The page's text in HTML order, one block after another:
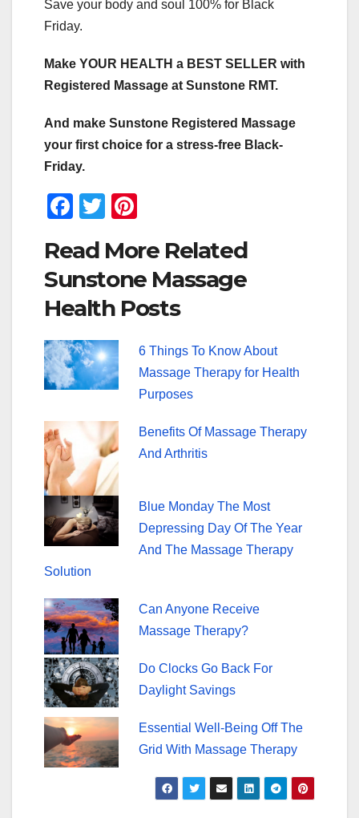
Save your body and soul 100% for Black
Friday.
Make YOUR HEALTH a BEST SELLER with
Registered Massage at Sunstone RMT.
And make Sunstone Registered Massage
your first choice for a stress-free Black-
Friday.
F
c
e
b
o
o
k
T
tt
er
er
e
st
Read More Related
Sunstone Massage
Health Posts
6 Things To Know About
Massage Therapy for Health
Purposes
Benefits Of Massage Therapy
And Arthritis
Blue Monday The Most
Depressing Day Of The Year
And The Massage Therapy
Solution
Can Anyone Receive
Massage Therapy?
Do Clocks Go Back For
Daylight Savings
Essential Well-Being Off The
Grid With Massage Therapy